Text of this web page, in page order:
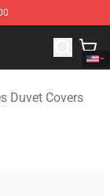
Merchandise
Duvet Covers